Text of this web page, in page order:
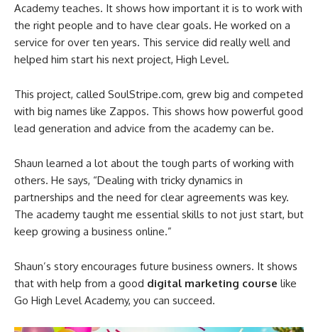
Academy teaches. It shows how important it is to work with
the right people and to have clear goals. He worked on a
service for over ten years. This service did really well and
helped him start his next project, High Level.
This project, called SoulStripe.com, grew big and competed
with big names like Zappos. This shows how powerful good
lead generation and advice from the academy can be.
Shaun learned a lot about the tough parts of working with
others. He says, “Dealing with tricky dynamics in
partnerships and the need for clear agreements was key.
The academy taught me essential skills to not just start, but
keep growing a business online.”
Shaun’s story encourages future business owners. It shows
that with help from a good digital marketing course like
Go High Level Academy, you can succeed.